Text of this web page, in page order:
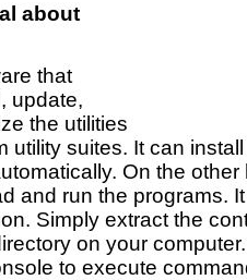
about
that
update,
the utilities
utility suites. It can
On the
and run the programs.
Simply extract the
on your
to execute